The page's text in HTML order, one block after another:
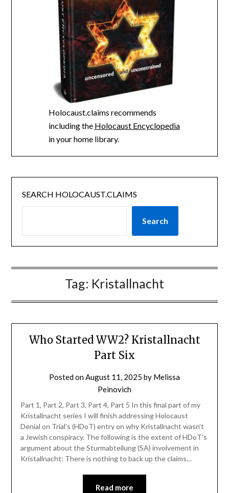
Holocaust.claims recommends
including the Holocaust Encyclopedia
in your home library.
SEARCH HOLOCAUST.CLAIMS
Search
Tag: Kristallnacht
Who Started WW2? Kristallnacht
Part Six
Posted onAugust 11, 2025 by Melissa
Peinovich
Part 1, Part 2, Part 3, Part 4, Part 5 In this final part of my
Kristallnacht series I will finish addressing Holocaust
Denial on Trial’s (HDoT) entry on why Kristallnacht wasn’t
a Jewish conspiracy. The following is the extent of HDoT’s
argument about the Sturmabteilung (SA) involvement in
Kristallnacht: There is nothing to back up the claims…
Read more